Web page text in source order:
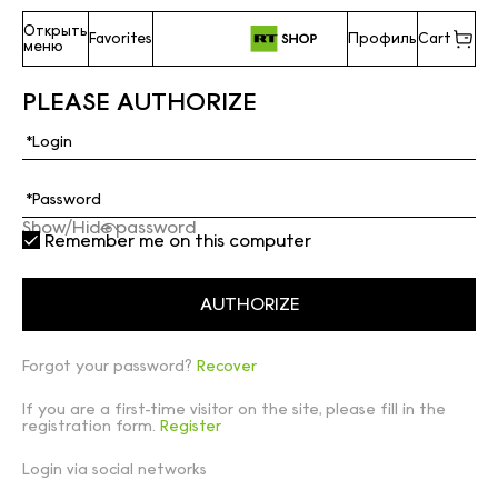
Открыть
меню
Favorites ПрофильCart
PLEASE AUTHORIZE
Show/Hide password
Remember me on this computer
Forgot your password? Recover
If you are a first-time visitor on the site, please fill in the
registration form. Register
Login via social networks